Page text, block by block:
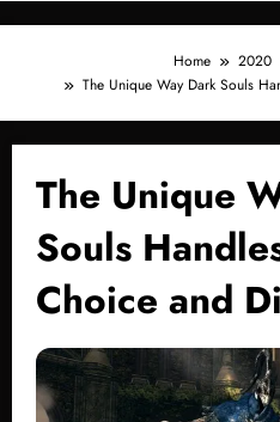
Home 2020
The Unique Way Dark Souls
The Unique
Souls
Choice and